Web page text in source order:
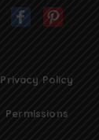
Privacy Policy
Permissions